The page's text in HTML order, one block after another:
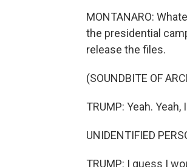
MONTANARO:
the presidential
release the files.
(SOUNDBITE OF
TRUMP: Yeah. Yeah,
UNIDENTIFIED
TRUMP: I guess I